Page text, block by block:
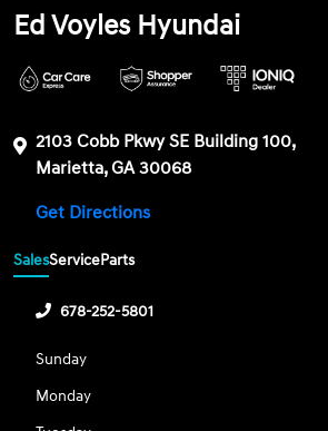
Ed Voyles Hyundai
2103 Cobb Pkwy SE Building 100,
Marietta, GA 30068
Get Directions
SalesServiceParts
678-252-5801
Sunday
Monday